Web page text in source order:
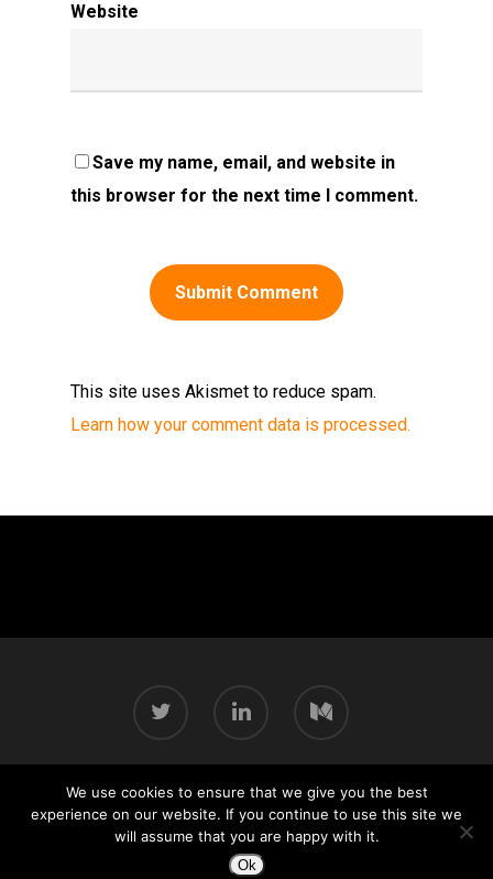
Website
Save my name, email, and website in
this browser for the next time I comment.
This site uses Akismet to reduce spam.
Learn how your comment data is processed.
© 2026 Chris Pallé.
We use cookies to ensure that we give you the best
experience on our website. If you continue to use this site we
will assume that you are happy with it.
Ok